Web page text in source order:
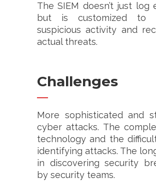
The SIEM doesn’t just log
but is customized to
suspicious activity and
actual threats.
Challenges
More sophisticated and
cyber attacks. The
technology and the
identifying attacks. The
in discovering security
by security teams.